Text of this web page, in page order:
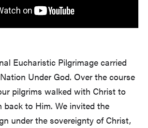
Eucharistic Pilgrimage carried
Under God. Over the course
pilgrims walked with Christ to
to Him. We invited the
under the sovereignty of Christ,